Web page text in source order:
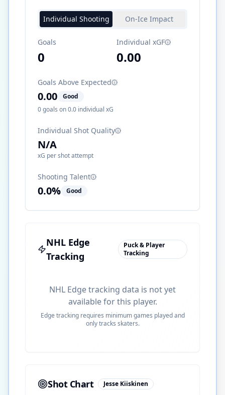
Individual Shooting On-Ice Impact
Goals
0
Individual xGF
0.00
Goals Above Expected
0.00
Good
0goals on0.0 individual xG
Individual Shot Quality
N/A
xG per shot attempt
Shooting Talent
0.0% Good
NHL Edge
Tracking
Puck & Player
Tracking
NHL Edge tracking data is not yet
available for this player.
Edge tracking requires minimum games played and
only tracks skaters.
Shot Chart Jesse Kiiskinen